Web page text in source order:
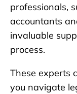
professionals,
accountants
invaluable
process.
These experts
you navigate